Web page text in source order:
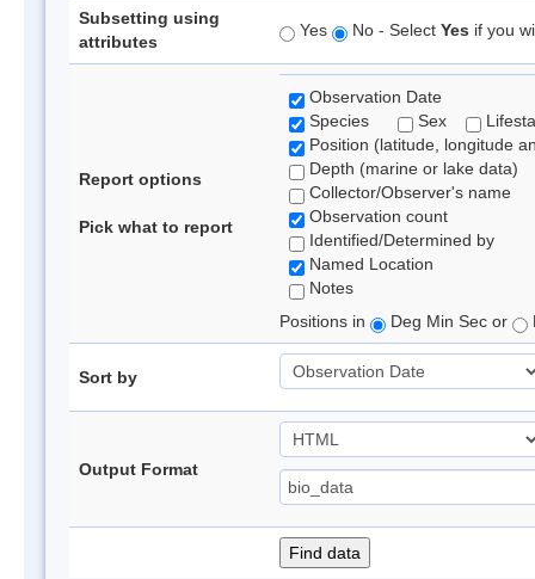
Subsetting using
attributes
Yes No - Select Yes if you
Report options
Pick what to report
Observation Date
Species
Sex
Position (latitude, longitude
Depth (marine or lake data)
Collector/Observer's name
Observation count
Identified/Determined by
Named Location
Notes
Positions in
Deg Min Sec or
Sort by
Output Format